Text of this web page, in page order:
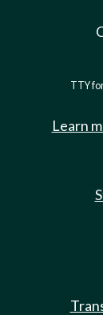
TTY
Learn